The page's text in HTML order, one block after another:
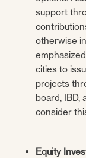
support
otherwise
cities to
projects
board, IBD,
consider
Equity